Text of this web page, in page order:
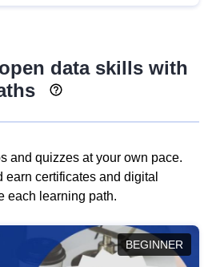
data skills with
and quizzes at your own pace.
earn certificates and digital
each learning path.
BEGINNER